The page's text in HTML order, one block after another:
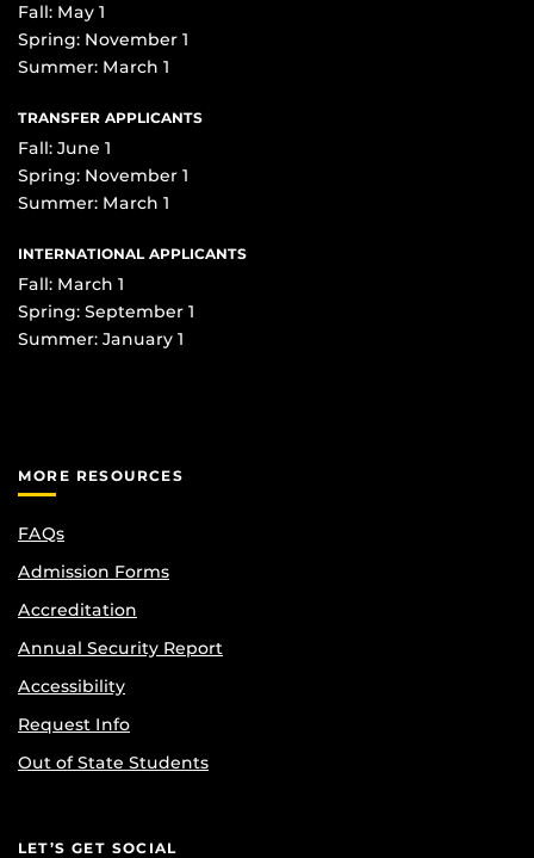
Fall: May 1
Spring: November 1
Summer: March 1
TRANSFER APPLICANTS
Fall: June 1
Spring: November 1
Summer: March 1
INTERNATIONAL APPLICANTS
Fall: March 1
Spring: September 1
Summer: January 1
MORE RESOURCES
FAQs
Admission Forms
Accreditation
Annual Security Report
Accessibility
Request Info
Out of State Students
LET’S GET SOCIAL